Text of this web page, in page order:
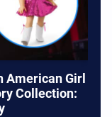
American Girl
Collection: